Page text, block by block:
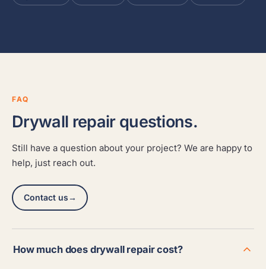
FAQ
Drywall repair questions.
Still have a question about your project? We are happy to
help, just reach out.
Contact us→
How much does drywall repair cost?